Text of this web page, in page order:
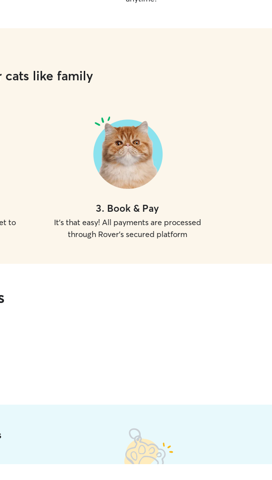
like family
to
3. Book & Pay
It's that easy! All payments are processed
through Rover's secured platform